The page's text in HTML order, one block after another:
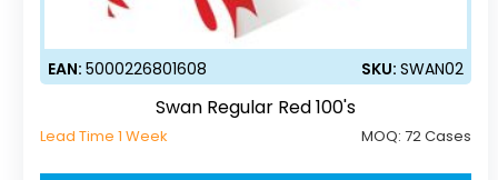
EAN:5000226801608 SKU:SWAN02
Swan Regular Red 100's
Lead Time 1 Week MOQ:72 Cases